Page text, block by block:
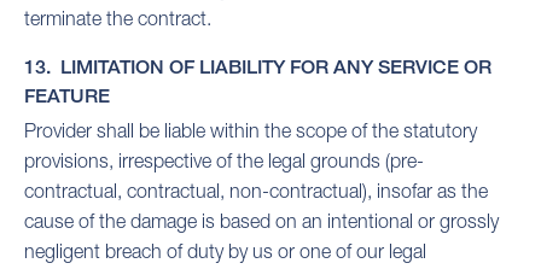
terminate the contract.
13. LIMITATION OF LIABILITY FOR ANY SERVICE OR
FEATURE
Provider shall be liable within the scope of the statutory
provisions, irrespective of the legal grounds (pre-
contractual, contractual, non-contractual), insofar as the
cause of the damage is based on an intentional or grossly
negligent breach of duty by us or one of our legal